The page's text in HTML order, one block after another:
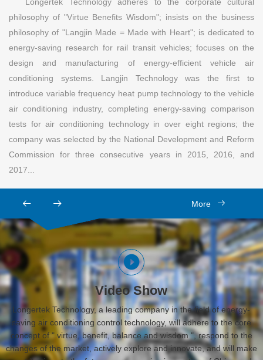
philosophy of "Virtue Benefits Wisdom"; insists on the business
philosophy of "Langjin Made = Made with Heart"; is dedicated to
energy-saving research for rail transit vehicles; focuses on the
design and manufacturing of energy-efficient vehicle air
conditioning systems. Langjin Technology was the first to
introduce variable frequency heat pump technology to the vehicle
air conditioning industry, completing energy-saving comparison
tests for air conditioning technology in over eight regions; the
company was selected by the National Development and Reform
Commission for three consecutive years in 2015, 2016, and
2017...
More
Video Show
Longertek Technology, a leading company in the field of energy-
saving air conditioning control technology, will adhere to the core
concept of " virtue, benefit, balance and wisdom ", respond to the
changes of the market, actively explore and innovate, and will make